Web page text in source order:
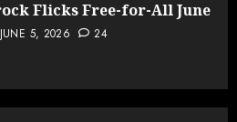
Flicks Free-for-All June
JUNE 5, 2026 24